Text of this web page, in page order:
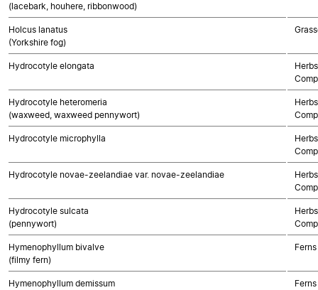
(lacebark, houhere, ribbonwood)
Holcus lanatus
(Yorkshire fog)
Hydrocotyle elongata
Hydrocotyle heteromeria
(waxweed, waxweed pennywort)
Hydrocotyle microphylla
Hydrocotyle novae-zeelandiae var. novae-zeelandiae
Hydrocotyle sulcata
(pennywort)
Hymenophyllum bivalve
(filmy fern)
Ferns
Hymenophyllum demissum
Ferns